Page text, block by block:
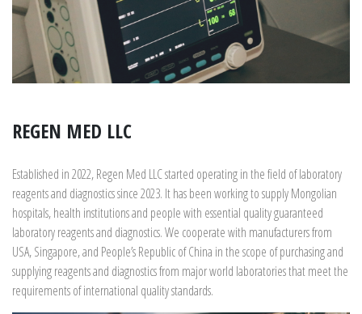
REGEN MED LLC
Established in 2022, Regen Med LLC started operating in the field of laboratory
reagents and diagnostics since 2023. It has been working to supply Mongolian
hospitals, health institutions and people with essential quality guaranteed
laboratory reagents and diagnostics. We cooperate with manufacturers from
USA, Singapore, and People’s Republic of China in the scope of purchasing and
supplying reagents and diagnostics from major world laboratories that meet the
requirements of international quality standards.